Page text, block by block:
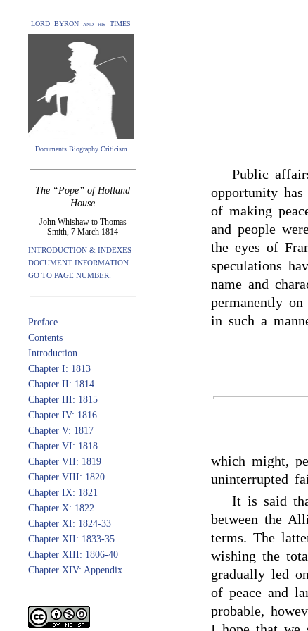
LORD BYRON and his TIMES
Documents Biography Criticism
The “Pope” of Holland
House
John Whishaw to Thomas
Smith, 7 March 1814
INTRODUCTION & INDEXES
DOCUMENT INFORMATION
GO TO PAGE NUMBER:
Preface
Contents
Introduction
Chapter I: 1813
Chapter II: 1814
Chapter III: 1815
Chapter IV: 1816
Chapter V: 1817
Chapter VI: 1818
Chapter VII: 1819
Chapter VIII: 1820
Chapter IX: 1821
Chapter X: 1822
Chapter XI: 1824-33
Chapter XII: 1833-35
Chapter XIII: 1806-40
Chapter XIV: Appendix
Public
opportunity
of making
and people
the eyes of
speculations
name and
permanently
in such a
which might,
uninterrupted
It is said
between the
terms. The
wishing the
gradually led
of peace and
probable,